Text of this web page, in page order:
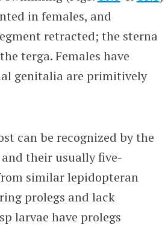
in females, and
retracted; the sterna
terga. Females have
genitalia are primitively
can be recognized by the
their usually five-
similar lepidopteran
prolegs and lack
larvae have prolegs